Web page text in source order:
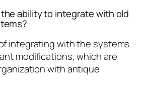
the ability to integrate with old
integrating with the systems
modifications, which are
with antique